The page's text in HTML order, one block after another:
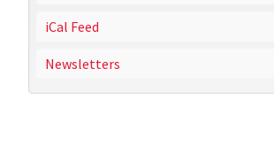
iCal Feed
Newsletters